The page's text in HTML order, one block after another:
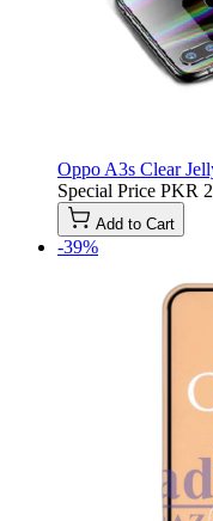
Oppo A3s Clear
Special Price PKR
Add to Cart
-39%